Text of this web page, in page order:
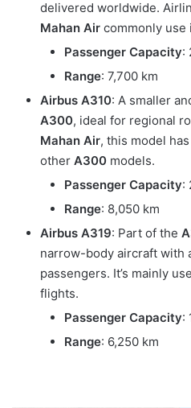
delivered worldwide.
Mahan Air commonly use
Passenger Capacity:
Range: 7,700 km
Airbus A310: A smaller
A300, ideal for regional
Mahan Air, this model
other A300 models.
Passenger Capacity:
Range: 8,050 km
Airbus A319: Part of the
narrow-body aircraft with
passengers. It’s mainly
flights.
Passenger Capacity:
Range: 6,250 km